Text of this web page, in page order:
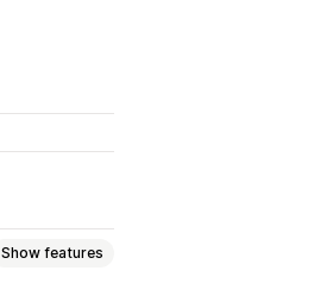
Show features